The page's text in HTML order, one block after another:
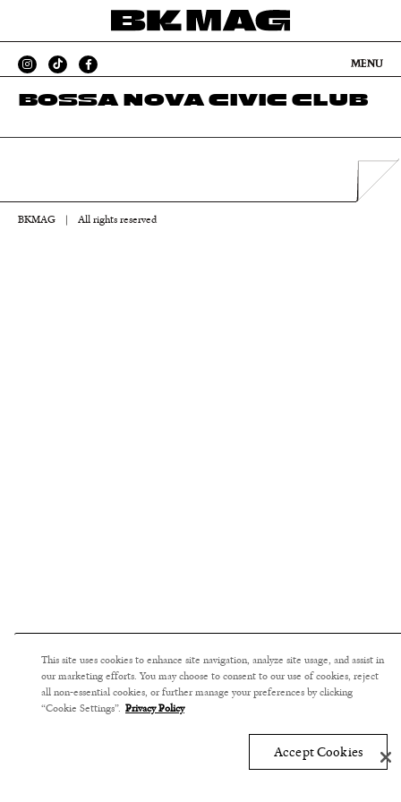
MENU
BOSSA NOVA CIVIC CLUB
BKMAG All rights reserved
This site uses cookies to enhance site navigation, analyze site usage, and assist in
our marketing efforts. You may choose to consent to our use of cookies, reject
all non-essential cookies, or further manage your preferences by clicking
“Cookie Settings”. Privacy Policy
Accept Cookies